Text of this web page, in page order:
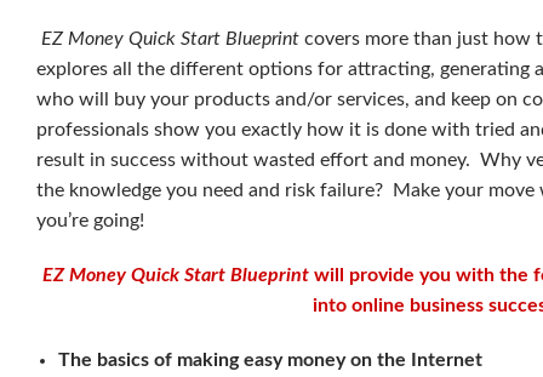
EZ Money Quick Start Blueprint covers more than just how
explores all the different options for attracting, generating
who will buy your products and/or services, and keep on
professionals show you exactly how it is done with tried
result in success without wasted effort and money. Why
the knowledge you need and risk failure? Make your
you’re going!
EZ Money Quick Start Blueprint will provide you with the
into online business
The basics of making easy money on the Internet